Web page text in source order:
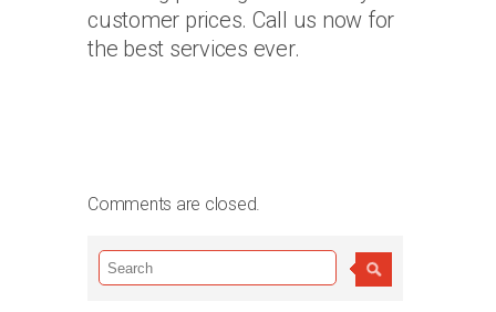
customer prices. Call us now for
the best services ever.
Comments are closed.